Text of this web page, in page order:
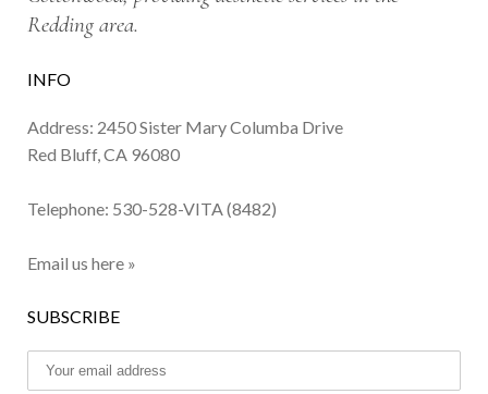
Redding area.
INFO
Address: 2450 Sister Mary Columba Drive
Red Bluff, CA 96080
Telephone: 530-528-VITA (8482)
Email us here »
SUBSCRIBE